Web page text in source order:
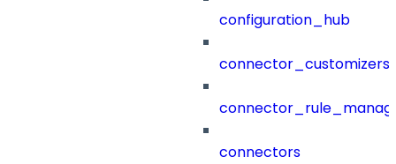
configuration_hub
connector_customizers
connectors